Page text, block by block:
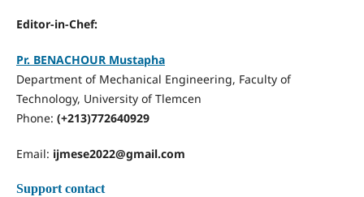
Editor-in-Chef:
Pr. BENACHOUR Mustapha
Department of Mechanical Engineering, Faculty of
Technology, University of Tlemcen
Phone: (+213)772640929
Email: ijmese2022@gmail.com
Support contact